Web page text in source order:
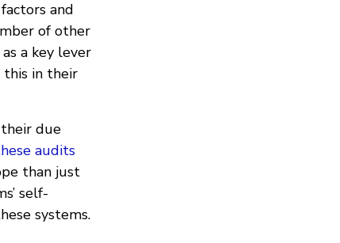
and
of other
a key lever
in their
due
audits
than just
self-
systems.